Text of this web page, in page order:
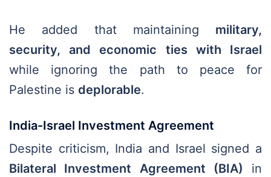
He added that maintaining military,
security, and economic ties with Israel
while ignoring the path to peace for
Palestine is deplorable.
India-Israel Investment Agreement
Despite criticism, India and Israel signed a
Bilateral Investment Agreement (BIA) in